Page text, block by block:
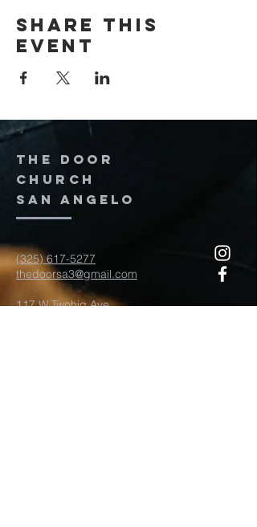
Share this
event
The door
church
San Angelo
(325) 617-5277
thedoorsa3@gmail.com
117 W Twohig Ave